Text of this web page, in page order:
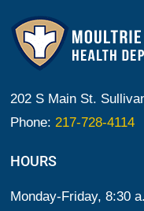
202 S Main St.
Phone:217-728-4114
HOURS
Monday-Friday, 8:30